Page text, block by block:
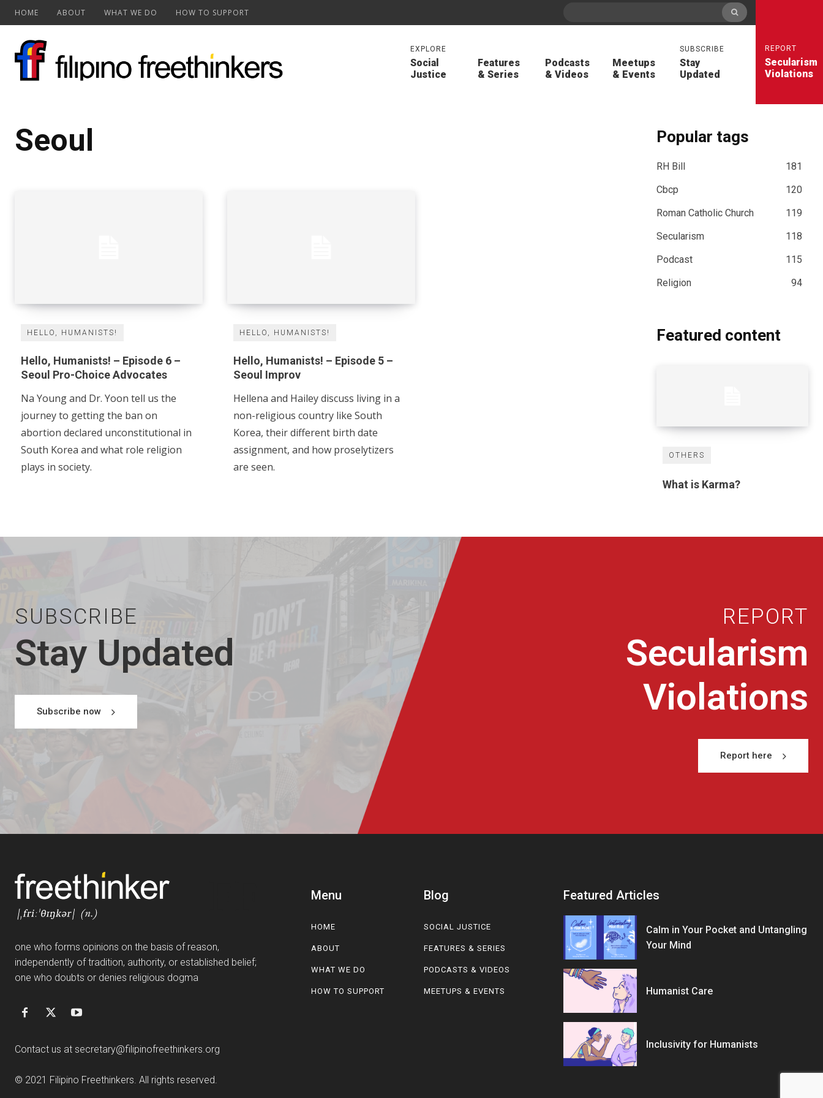
HOME ABOUT WHAT WE DO HOW TO SUPPORT
EXPLORE
Social
Justice
Features
& Series
Podcasts
& Videos
Meetups
& Events
SUBSCRIBE
Stay
Updated
REPORT
Secularism
Violations
Seoul
HELLO, HUMANISTS!
Hello, Humanists! – Episode 6 –
Seoul Pro-Choice Advocates
Na Young and Dr. Yoon tell us the
journey to getting the ban on
abortion declared unconstitutional in
South Korea and what role religion
plays in society.
HELLO, HUMANISTS!
Hello, Humanists! – Episode 5 –
Seoul Improv
Hellena and Hailey discuss living in a
non-religious country like South
Korea, their different birth date
assignment, and how proselytizers
are seen.
Popular tags
RH Bill
181
Cbcp
120
Roman Catholic Church
119
Secularism
118
Podcast
115
Religion
94
Featured content
OTHERS
What is Karma?
SUBSCRIBE
Stay Updated
Subscribe now
REPORT
Secularism
Violations
Report here
one who forms opinions on the basis of reason,
independently of tradition, authority, or established belief;
one who doubts or denies religious dogma
Contact us at secretary@filipinofreethinkers.org
© 2021 Filipino Freethinkers. All rights reserved.
Menu
HOME
ABOUT
WHAT WE DO
HOW TO SUPPORT
Blog
SOCIAL JUSTICE
FEATURES & SERIES
PODCASTS & VIDEOS
MEETUPS & EVENTS
Featured Articles
Calm in Your Pocket and Untangling
Your Mind
Humanist Care
Inclusivity for Humanists